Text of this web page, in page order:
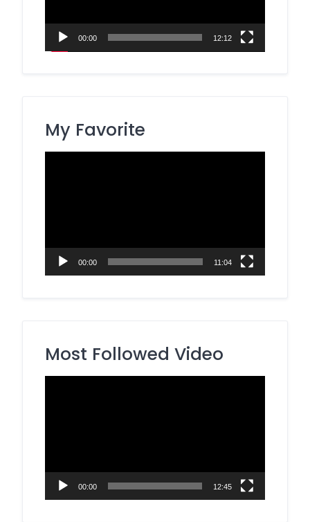
00:00 12:12
My Favorite
00:00 11:04
Most Followed Video
00:00 12:45